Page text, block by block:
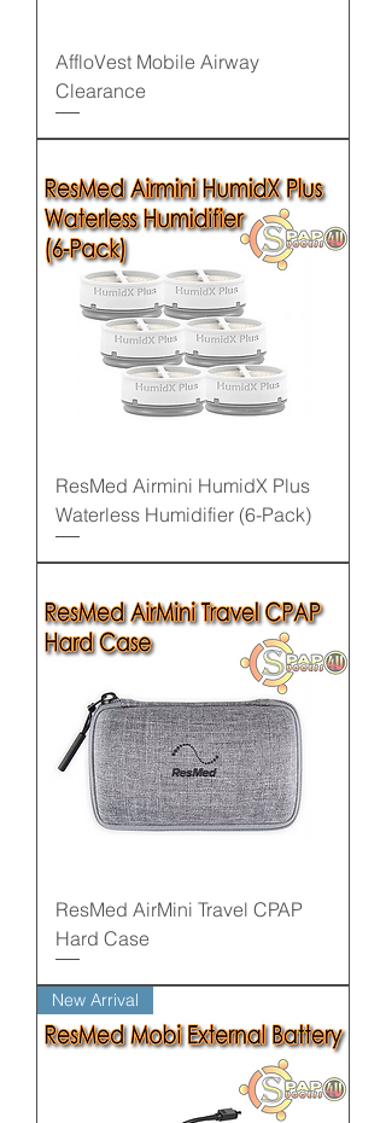
AffloVest Mobile Airway
Clearance
ResMed Airmini HumidX Plus
Waterless Humidifier (6-Pack)
ResMed AirMini Travel CPAP
Hard Case
New Arrival